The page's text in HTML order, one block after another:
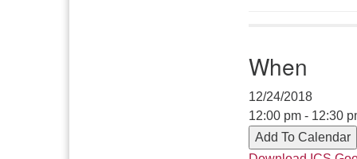
When
12/24/2018
12:00 pm - 12:30
Add To Calendar